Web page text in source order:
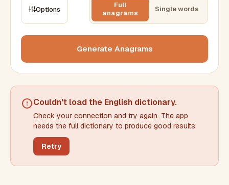
Options
Full
anagrams
Single words
Min words Max words
Min letters/word Max letters/word
FILTERING
Generate Anagrams
Couldn't load the English dictionary.
Check your connection and try again. The app
needs the full dictionary to produce good results.
Retry